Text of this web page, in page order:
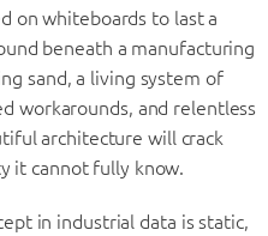
on whiteboards to last a
beneath a manufacturing
sand, a living system of
workarounds, and relentless
architecture will crack
it cannot fully know.
in industrial data is static,